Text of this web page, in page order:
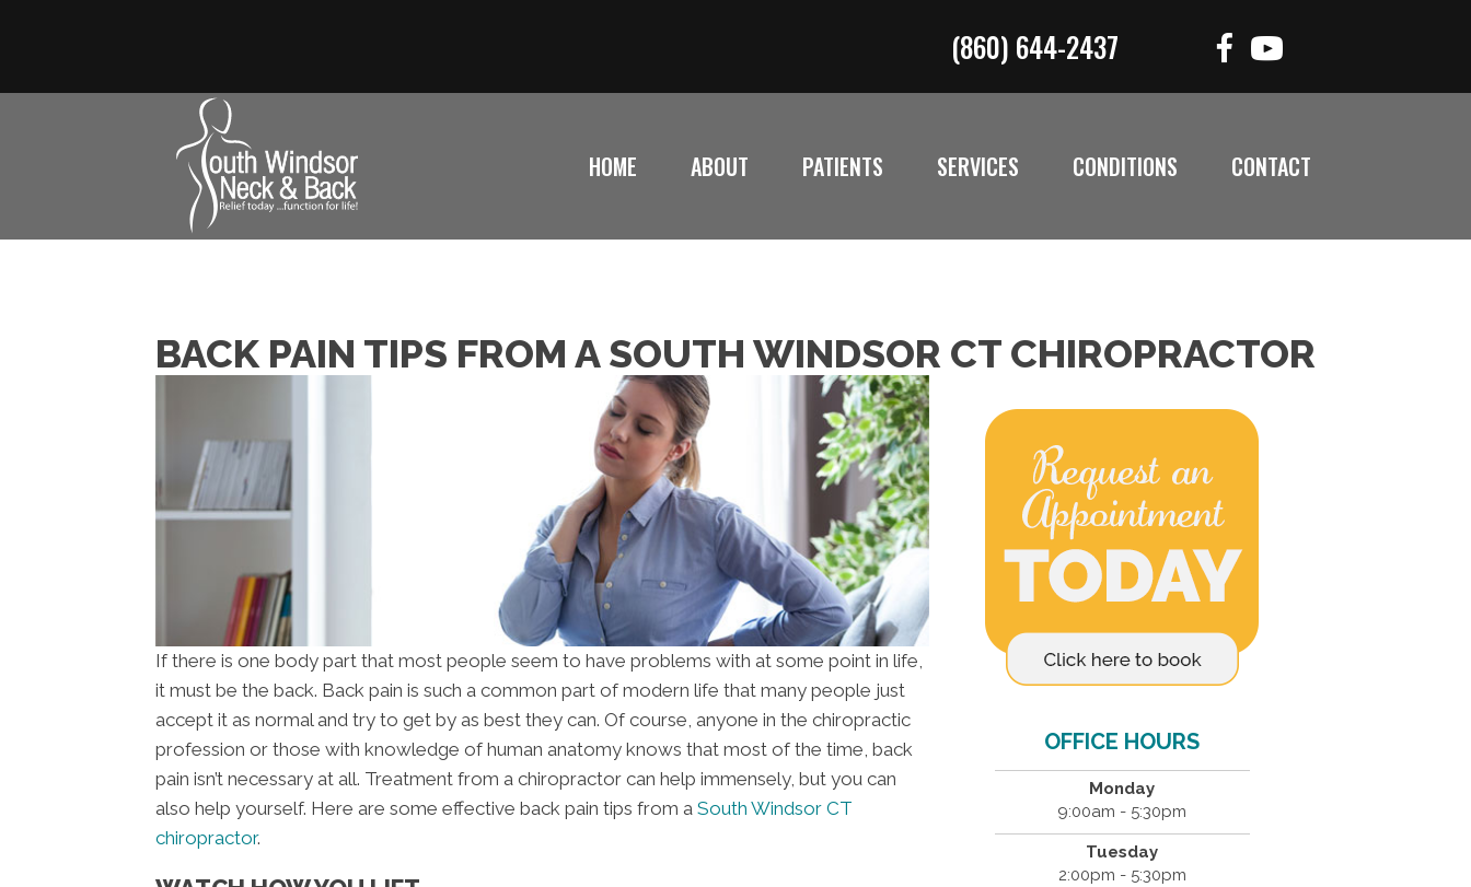
(860) 644-2437
HOME ABOUT PATIENTS SERVICES CONDITIONS CONTACT
BACK PAIN TIPS FROM A SOUTH WINDSOR CT CHIROPRACTOR
If there is one body part that most people seem to have problems with at some point in life,
it must be the back. Back pain is such a common part of modern life that many people just
accept it as normal and try to get by as best they can. Of course, anyone in the chiropractic
profession or those with knowledge of human anatomy knows that most of the time, back
pain isn’t necessary at all. Treatment from a chiropractor can help immensely, but you can
also help yourself. Here are some effective back pain tips from a South Windsor CT
chiropractor.
OFFICE HOURS
Monday
9:00am - 5:30pm
Tuesday
2:00pm - 5:30pm